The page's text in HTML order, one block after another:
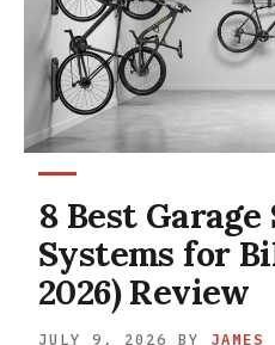
8 Best Garage
Systems for
2026) Review
JULY 9, 2026 BY JAMES